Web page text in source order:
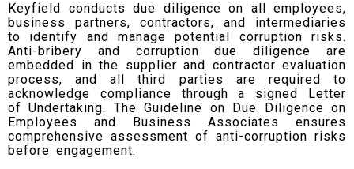
Keyfield conducts due diligence on all employees,
business partners, contractors, and intermediaries
to identify and manage potential corruption risks.
Anti-bribery and corruption due diligence are
embedded in the supplier and contractor evaluation
process, and all third parties are required to
acknowledge compliance through a signed Letter
of Undertaking. The Guideline on Due Diligence on
Employees and Business Associates ensures
comprehensive assessment of anti-corruption risks
before engagement.